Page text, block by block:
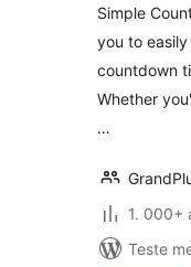
Simple
you to
countdown
Whether
…
1. 000+
Teste